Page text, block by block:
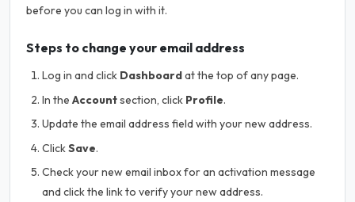
before you can log in with it.
Steps to change your email address
Log in and click Dashboardat the top of any page.
In the Accountsection, click Profile.
Update the email address field with your new address.
ClickSave.
Check your new email inbox for an activation message
and click the link to verify your new address.